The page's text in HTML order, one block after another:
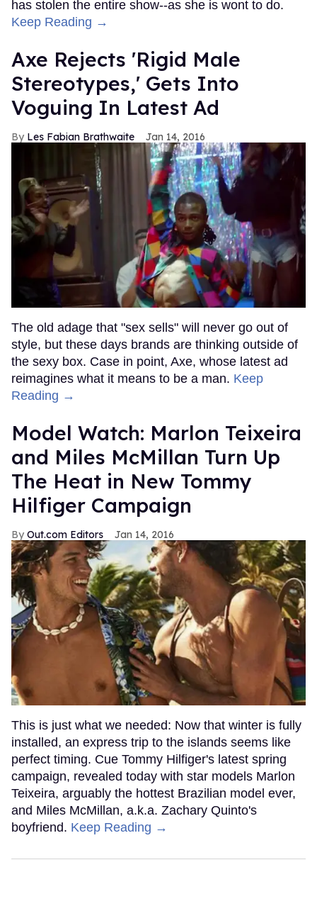
has stolen the entire show--as she is wont to do.
Keep Reading →
Axe Rejects 'Rigid Male
Stereotypes,' Gets Into
Voguing In Latest Ad
Les Fabian Brathwaite Jan 14, 2016
The old adage that "sex sells" will never go out of
style, but these days brands are thinking outside of
the sexy box. Case in point, Axe, whose latest ad
reimagines what it means to be a man. Keep
Reading →
Model Watch: Marlon Teixeira
and Miles McMillan Turn Up
The Heat in New Tommy
Hilfiger Campaign
Out.com Editors Jan 14, 2016
This is just what we needed: Now that winter is fully
installed, an express trip to the islands seems like
perfect timing. Cue Tommy Hilfiger's latest spring
campaign, revealed today with star models Marlon
Teixeira, arguably the hottest Brazilian model ever,
and Miles McMillan, a.k.a. Zachary Quinto's
boyfriend. Keep Reading →